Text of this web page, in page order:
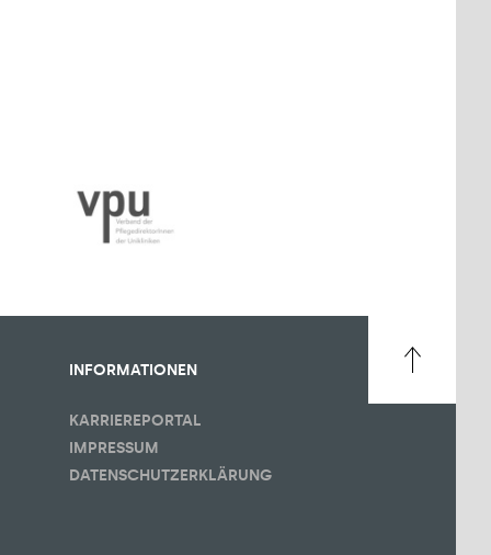
INFORMATIONEN
KARRIEREPORTAL
IMPRESSUM
DATENSCHUTZERKLÄRUNG